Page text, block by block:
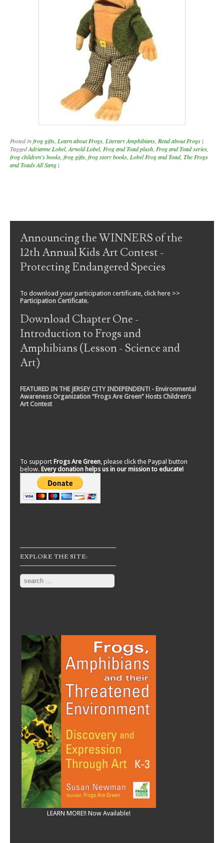
Posted infrog gifts Learn about Frogs Literary Amphibians Read about Frogs |
TaggedAdrianne Lobel, Arnold Lobel, Frog and Toad plush Frog and Toad series
frog children's books frog gifts frog story books Lobel Frog and Toad, The Frogs
and Toads All Sang |
Post navigation
Announcing the WINNERS of the
12th Annual Kids Art Contest -
Protecting Endangered Species
To download your participation certificate, click here >>
Participation Certificate.
Download Chapter One -
Introduction to Frogs and
Amphibians (Lesson - Science and
Art)
FEATURED IN THE JERSEY CITY INDEPENDENT! - Environmental
Awareness Organization “Frogs Are Green” Hosts Children’s
Art Contest
To support Frogs Are Green , please click the Paypal button
below. Every donation helps us in our mission to educate!
EXPLORE THE SITE:
Search
LEARN MORE!! Now Available!